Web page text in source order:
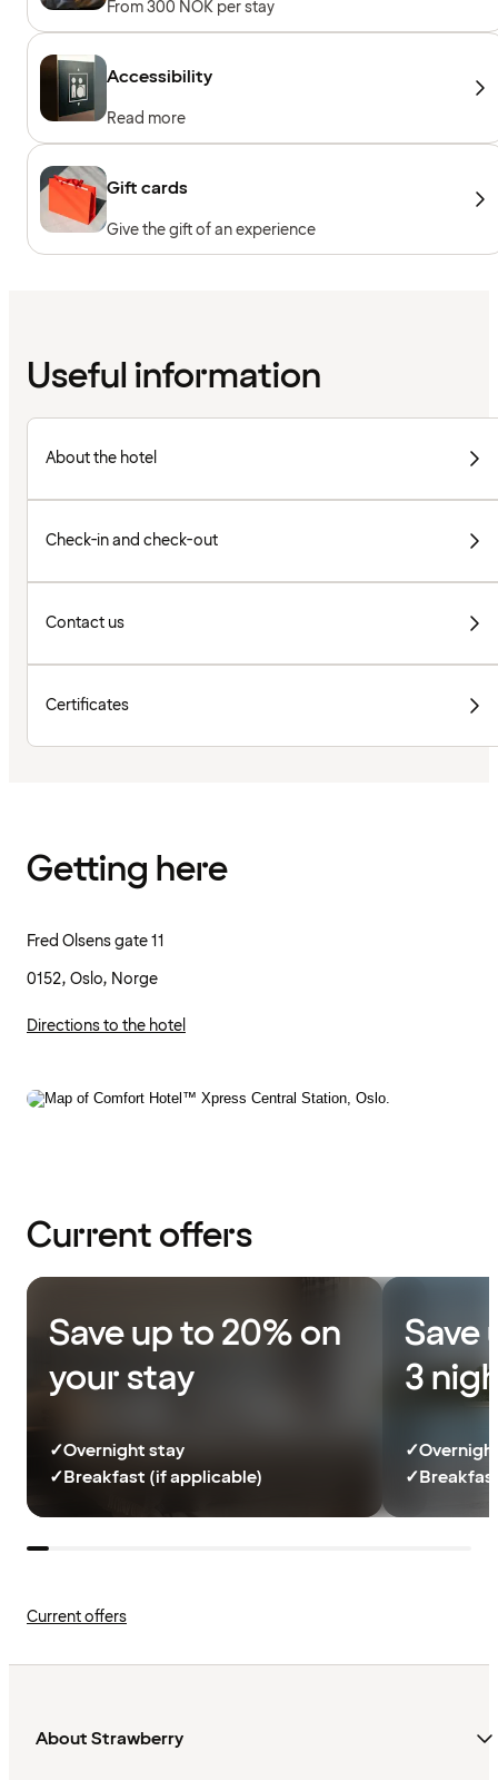
From 300 NOK per stay
Accessibility
Read more
Gift cards
Give the gift of an experience
Useful information
About the hotel
Check-in and check-out
Contact us
Certificates
Getting here
Fred Olsens gate 11
0152, Oslo, Norge
Directions to the hotel
Current offers
Save up to 20% on
your stay
✓Overnight stay
✓Breakfast (if applicable)
Save
3
✓
✓
Current offers
About Strawberry